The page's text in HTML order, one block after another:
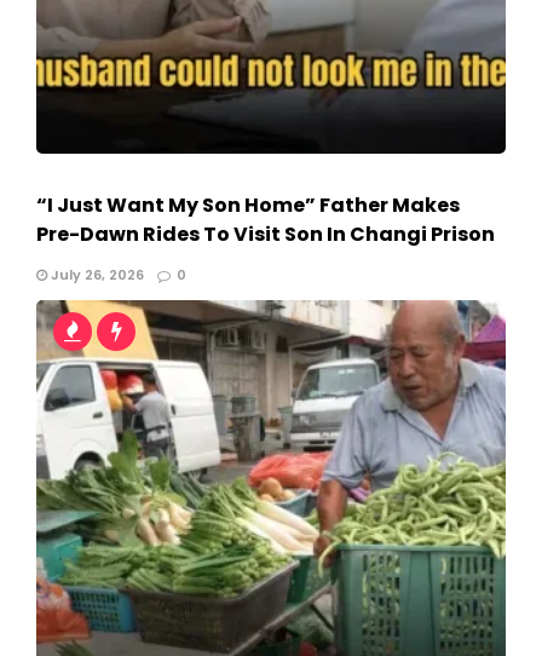
“I Just Want My Son Home” Father Makes
Pre-Dawn Rides To Visit Son In Changi Prison
July 26, 2026 0